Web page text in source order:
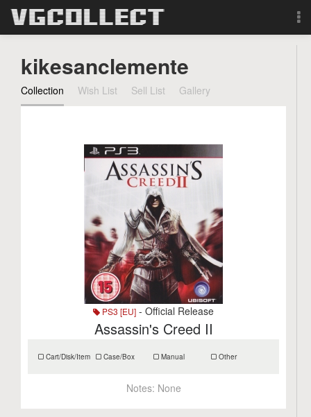
Forum
Search
kikesanclemente
Collection Wish List Sell List Gallery
PS3 [EU] - Official Release
Assassin's Creed II
Cart/Disk/Item Case/Box Manual Other
Notes: None